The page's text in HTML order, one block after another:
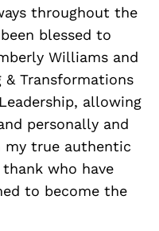
throughout the
blessed to
Williams and
& Transformations
allowing
personally and
my true authentic
who have
to become the